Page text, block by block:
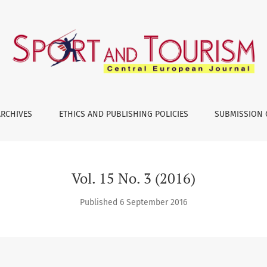
ETHICS AND PUBLISHING POLICIES SUBMISSION
Vol. 15 No. 3 (2016)
Published 6 September 2016